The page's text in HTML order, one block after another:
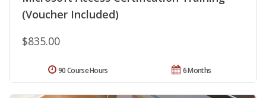
(Voucher Included)
$835.00
6 Months
90 Course Hours